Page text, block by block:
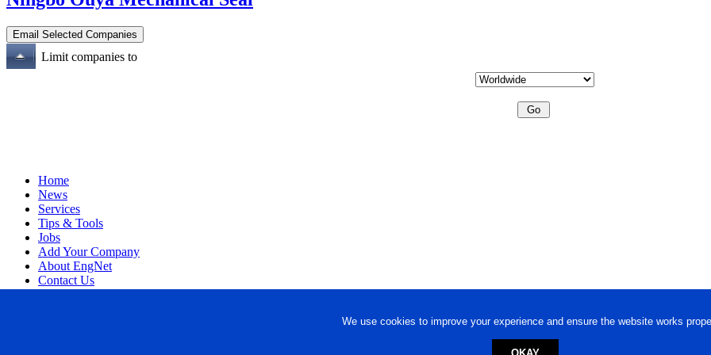
We use cookies to improve your experience and ensure the website works
Limit companies to
Home
News
Services
Tips & Tools
Jobs
Add Your Company
About EngNet
Contact Us